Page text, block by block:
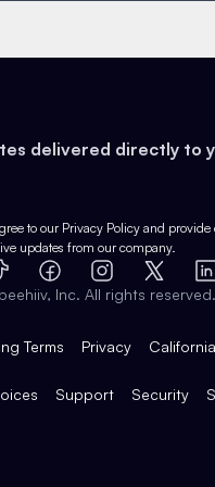
delivered directly to
to our Privacy Policy and provide
updates from our company.
FacebookInstagram
X
beehiiv, Inc. All rights reserved.
Terms Privacy
Support Security